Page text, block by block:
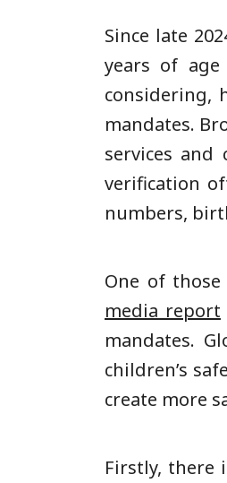
Since late
years of
considering,
mandates.
services and
verification
numbers,
One of
media report
mandates.
children’s
create more
Firstly, there